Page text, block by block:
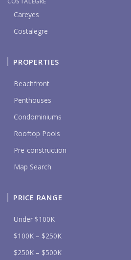
Careyes
Costalegre
PROPERTIES
Beachfront
Penthouses
Condominiums
Rooftop Pools
Pre-construction
Map Search
PRICE RANGE
Under $100K
$100K – $250K
$250K – $500K